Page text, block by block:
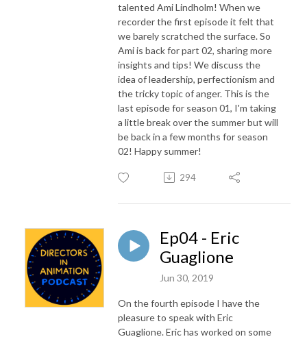
talented Ami Lindholm! When we
recorder the first episode it felt that
we barely scratched the surface. So
Ami is back for part 02, sharing more
insights and tips! We discuss the
idea of leadership, perfectionism and
the tricky topic of anger. This is the
last episode for season 01, I'm taking
a little break over the summer but will
be back in a few months for season
02! Happy summer!
294
Ep04 - Eric
Guaglione
Jun 30, 2019
On the fourth episode I have the
pleasure to speak with Eric
Guaglione. Eric has worked on some